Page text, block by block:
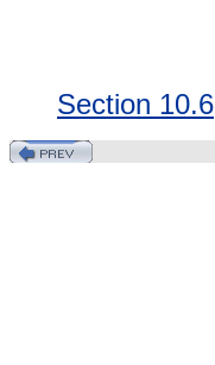
Section 10.6